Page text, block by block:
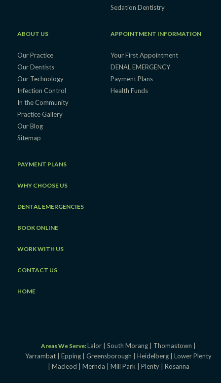
Sedation Dentistry
ABOUT US
Our Practice
Our Dentists
Our Technology
Infection Control
In the Community
Practice Gallery
Our Blog
Sitemap
PAYMENT PLANS
WHY CHOOSE US
DENTAL EMERGENCIES
BOOK ONLINE
WORK WITH US
CONTACT US
HOME
APPOINTMENT INFORMATION
Your First Appointment
DENAL EMERGENCY
Payment Plans
Health Funds
Areas We Serve:Lalor | South Morang | Thomastown |
Yarrambat | Epping | Greensborough | Heidelberg | Lower Plenty
Macleod | Mernda | Mill Park | Plenty | Rosanna